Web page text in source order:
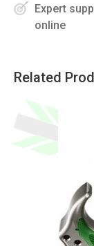
Expert
online
Related